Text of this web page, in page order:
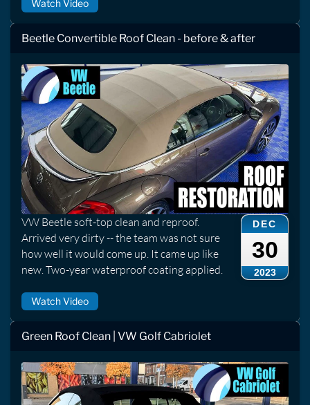
Watch Video
Beetle Convertible Roof Clean - before & after
DEC
30
2023
VW Beetle soft-top clean and reproof.
Arrived very dirty -- the team was not sure
how well it would come up. It came up like
new. Two-year waterproof coating applied.
Watch Video
Green Roof Clean | VW Golf Cabriolet